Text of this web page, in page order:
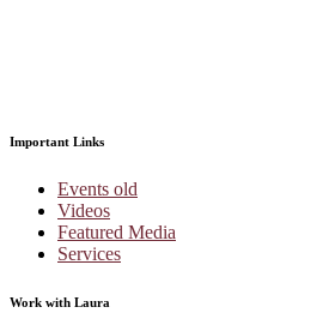
Important Links
Events old
Videos
Featured Media
Services
Work with Laura